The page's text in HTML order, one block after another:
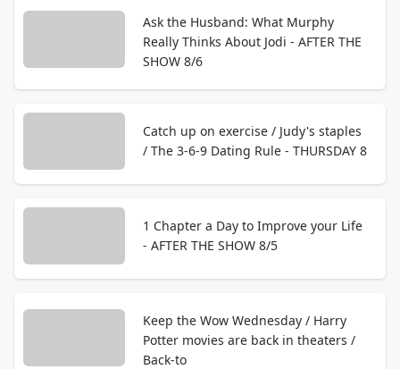
Ask the Husband: What Murphy
Really Thinks About Jodi - AFTER THE
SHOW 8/6
Catch up on exercise / Judy's staples
/ The 3-6-9 Dating Rule - THURSDAY 8
1 Chapter a Day to Improve your Life
- AFTER THE SHOW 8/5
Keep the Wow Wednesday / Harry
Potter movies are back in theaters /
Back-to